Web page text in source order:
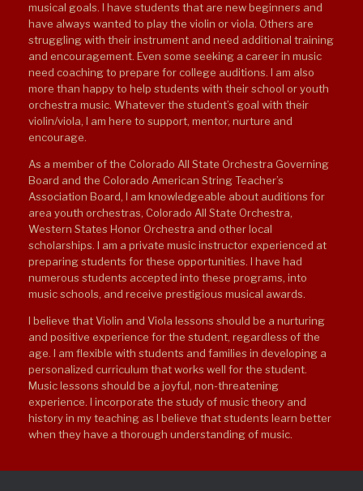
musical goals. I have students that are new beginners and
have always wanted to play the violin or viola. Others are
struggling with their instrument and need additional training
and encouragement. Even some seeking a career in music
need coaching to prepare for college auditions. I am also
more than happy to help students with their school or youth
orchestra music. Whatever the student’s goal with their
violin/viola, I am here to support, mentor, nurture and
encourage.
As a member of the Colorado All State Orchestra Governing
Board and the Colorado American String Teacher’s
Association Board, I am knowledgeable about auditions for
area youth orchestras, Colorado All State Orchestra,
Western States Honor Orchestra and other local
scholarships. I am a private music instructor experienced at
preparing students for these opportunities. I have had
numerous students accepted into these programs, into
music schools, and receive prestigious musical awards.
I believe that Violin and Viola lessons should be a nurturing
and positive experience for the student, regardless of the
age. I am flexible with students and families in developing a
personalized curriculum that works well for the student.
Music lessons should be a joyful, non-threatening
experience. I incorporate the study of music theory and
history in my teaching as I believe that students learn better
when they have a thorough understanding of music.